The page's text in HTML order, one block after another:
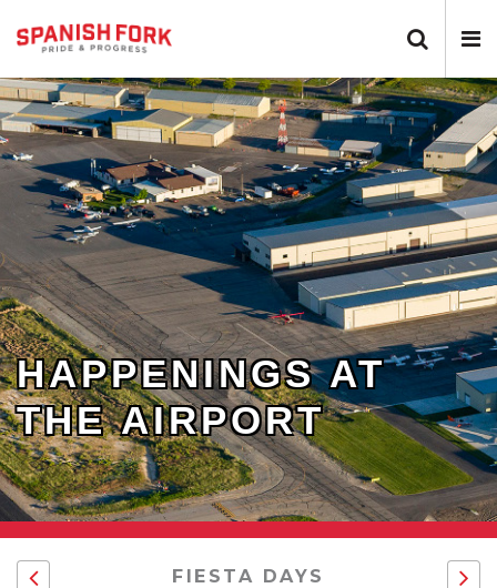
Search
HAPPENINGS AT
THE AIRPORT
FIESTA DAYS